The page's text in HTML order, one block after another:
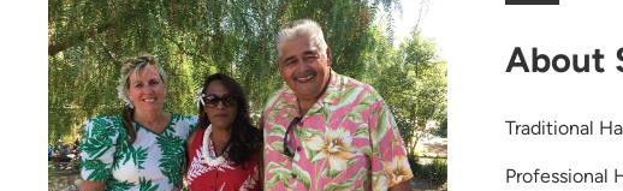
About
Traditional
Professional